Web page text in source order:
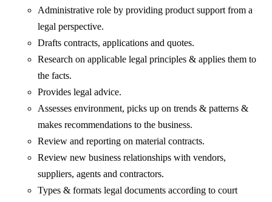
Administrative role by providing product support from a
legal perspective.
Drafts contracts, applications and quotes.
Research on applicable legal principles & applies them to
the facts.
Provides legal advice.
Assesses environment, picks up on trends & patterns &
makes recommendations to the business.
Review and reporting on material contracts.
Review new business relationships with vendors,
suppliers, agents and contractors.
Types & formats legal documents according to court